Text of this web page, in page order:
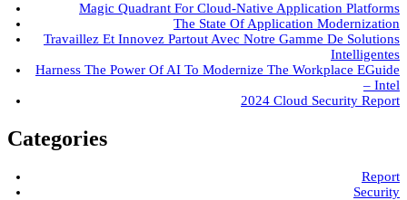
Magic Quadrant For Cloud-Native Application Platforms
The State Of Application Modernization
Travaillez Et Innovez Partout Avec Notre Gamme De Solutions
Intelligentes
Harness The Power Of AI To Modernize The Workplace EGuide
– Intel
2024 Cloud Security Report
Categories
Report
Security